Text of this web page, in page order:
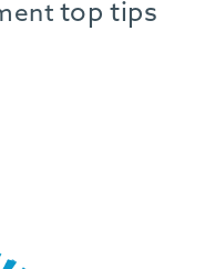
top tips